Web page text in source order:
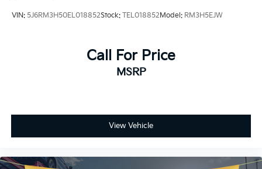
VIN: 5J6RM3H50EL018852Stock: TEL018852 Model: RM3H5EJW
Call For Price
MSRP
View Vehicle